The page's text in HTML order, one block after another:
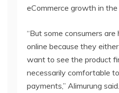
eCommerce growth in the
“But some consumers
online because they
want to see the product
necessarily comfortable
payments,” Alimurung said.